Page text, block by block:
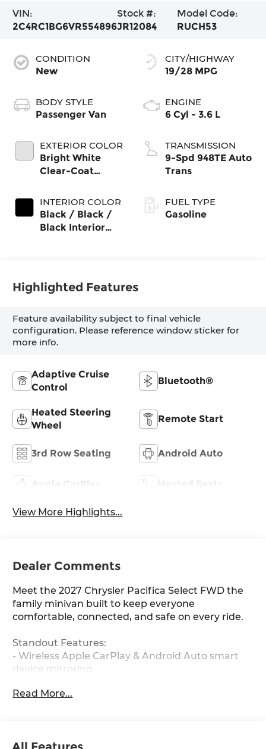
VIN:
2C4RC1BG6VR554896
Stock #:
JR12084
Model Code:
RUCH53
CONDITION
New
BODY STYLE
Passenger Van
EXTERIOR COLOR
Bright White
Clear-Coat
INTERIOR COLOR
Black / Black /
Black Interior
CITY/HIGHWAY
19/28 MPG
ENGINE
6 Cyl - 3.6 L
TRANSMISSION
9-Spd 948TE Auto
Trans
FUEL TYPE
Gasoline
Highlighted Features
Feature availability subject to final vehicle
configuration. Please reference window sticker for
more info.
Adaptive Cruise
Control
Bluetooth®
Heated Steering
Wheel
Remote Start
3rd Row Seating Android Auto
Apple CarPlay Heated Seats
View More Highlights...
Dealer Comments
Meet the 2027 Chrysler Pacifica Select FWD the
family minivan built to keep everyone
comfortable, connected, and safe on every ride.
Standout Features:
- Wireless Apple CarPlay & Android Auto smart
device mirroring
connected
Read More...